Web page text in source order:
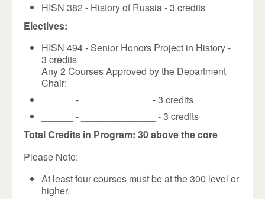
HISN 382 - History of Russia - 3 credits
Electives:
HISN 494 - Senior Honors Project in History -
3 credits
Any 2 Courses Approved by the Department
Chair:
______ - _____________ - 3 credits
______ - ______________ - 3 credits
Total Credits in Program: 30 above the core
Please Note:
At least four courses must be at the 300 level or
higher.